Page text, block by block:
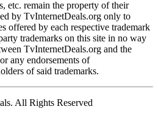
etc. remain the property of their
by TvInternetDeals.org only to
offered by each respective trademark
trademarks on this site in no way
TvInternetDeals.org and the
any endorsements of
of said trademarks.
All Rights Reserved